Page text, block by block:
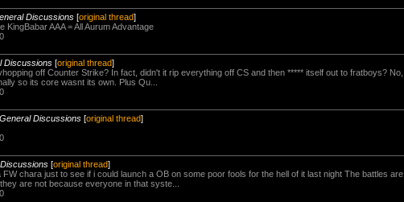
Discussions [original thread]
KingBabar AAA = All Aurum Advantage
Discussions [original thread]
off Counter Strike? In fact, didn't it rip everything off CS and then ***** itself out to fratboys? No,
so its core wasnt its own. Plus Qu...
Discussions [original thread]
[original thread]
chara just to see if i could launch a OB on some poor fools for the hell of it last night The battles are
are not because everyone in that syste...